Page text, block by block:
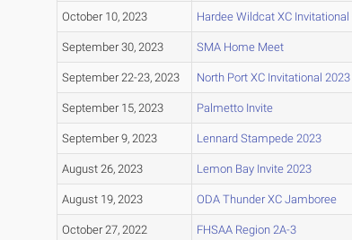
October 10, 2023 Hardee Wildcat XC
September 30, 2023 SMA Home Meet
September 22-23, 2023 North Port XC Invitational 2023
September 15, 2023 Palmetto Invite
September 9, 2023 Lennard Stampede 2023
August 26, 2023 Lemon Bay Invite 2023
August 19, 2023 ODA Thunder XC Jamboree
October 27, 2022 FHSAA Region 2A-3